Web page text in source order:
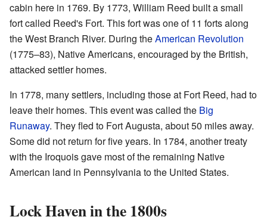
cabin here in 1769. By 1773, William Reed built a small
fort called Reed's Fort. This fort was one of 11 forts along
the West Branch River. During theAmerican Revolution
(1775–83), Native Americans, encouraged by the British,
attacked settler homes.
In 1778, many settlers, including those at Fort Reed, had to
leave their homes. This event was called the Big
Runaway. They fled to Fort Augusta, about 50 miles away.
Some did not return for five years. In 1784, another treaty
with the Iroquois gave most of the remaining Native
American land in Pennsylvania to the United States.
Lock Haven in the 1800s